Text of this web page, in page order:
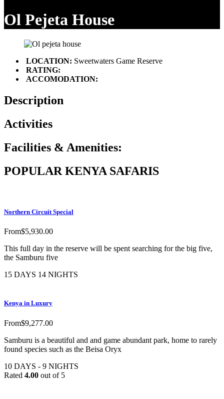
Ol Pejeta House
LOCATION: Sweetwaters Game Reserve
RATING:
ACCOMODATION:
Description
Activities
Facilities & Amenities:
POPULAR KENYA SAFARIS
Northern Circuit Special
From$5,930.00
This full day in the reserve will be spent searching for the big five,
the Samburu five
15 DAYS 14 NIGHTS
Kenya in Luxury
From$9,277.00
Samburu is a beautiful and and game abundant park, home to rarely
found species such as the Beisa Oryx
10 DAYS - 9 NIGHTS
Rated 4.00 out of 5